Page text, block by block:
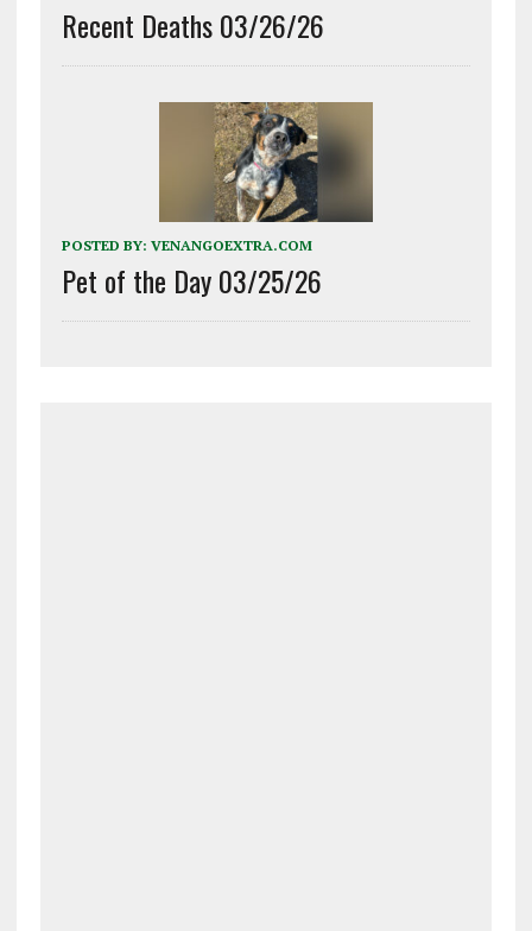
Recent Deaths 03/26/26
POSTED BY: VENANGOEXTRA.COM
Pet of the Day 03/25/26